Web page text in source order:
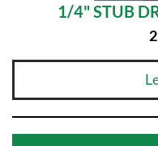
1/4" STUB